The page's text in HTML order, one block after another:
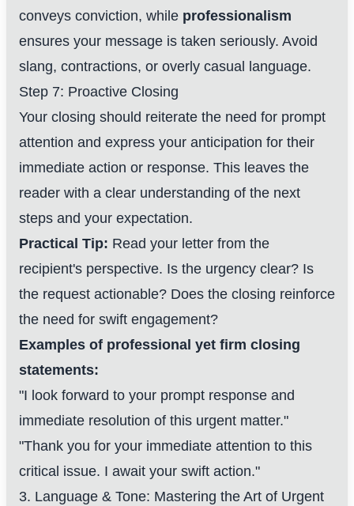
conveys conviction, while professionalism
ensures your message is taken seriously. Avoid
slang, contractions, or overly casual language.
Step 7: Proactive Closing
Your closing should reiterate the need for prompt
attention and express your anticipation for their
immediate action or response. This leaves the
reader with a clear understanding of the next
steps and your expectation.
Practical Tip: Read your letter from the
recipient's perspective. Is the urgency clear? Is
the request actionable? Does the closing reinforce
the need for swift engagement?
Examples of professional yet firm closing
statements:
"I look forward to your prompt response and
immediate resolution of this urgent matter."
"Thank you for your immediate attention to this
critical issue. I await your swift action."
3. Language & Tone: Mastering the Art of Urgent